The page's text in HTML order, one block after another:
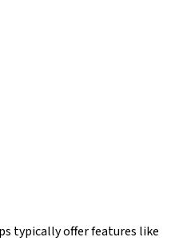
typically offer features like